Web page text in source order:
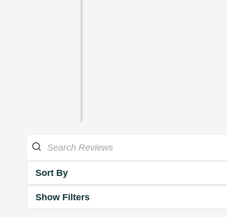
Sort By
Show Filters